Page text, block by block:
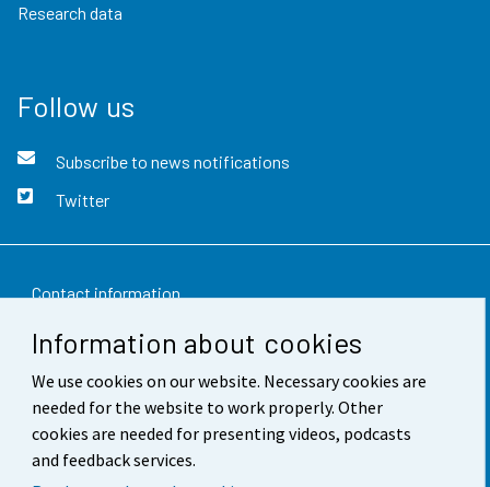
Information about cookies
We use cookies on our website. Necessary cookies are
needed for the website to work properly. Other
cookies are needed for presenting videos, podcasts
and feedback services.
Research data
Follow us
Subscribe to news notifications
Twitter
Contact information
Feedback
Terms of use
Data protection
Accessibility